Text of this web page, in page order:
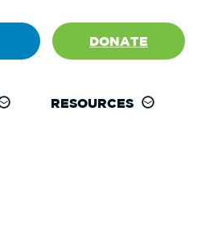
DONATE
RESOURCES